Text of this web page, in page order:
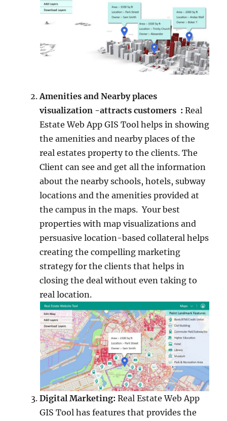
Amenities and Nearby places
visualization -attracts customers : Real
Estate Web App GIS Tool helps in showing
the amenities and nearby places of the
real estates property to the clients. The
Client can see and get all the information
about the nearby schools, hotels, subway
locations and the amenities provided at
the campus in the maps. Your best
properties with map visualizations and
persuasive location-based collateral helps
creating the compelling marketing
strategy for the clients that helps in
closing the deal without even taking to
real location.
Digital Marketing: Real Estate Web App
GIS Tool has features that provides the